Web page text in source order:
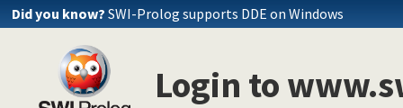
Did you know? SWI-Prolog supports DDE on Windows
Login to